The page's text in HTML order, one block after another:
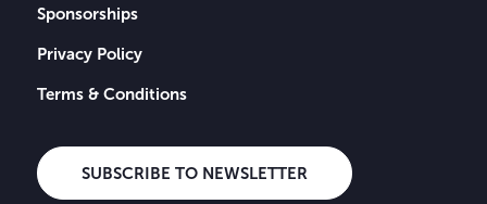
Sponsorships
Privacy Policy
Terms & Conditions
SUBSCRIBE TO NEWSLETTER